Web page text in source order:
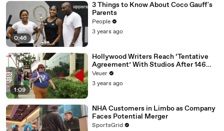
0:46
3 Things to Know About Coco Gauff's
Parents
People
3 years ago
1:09
Hollywood Writers Reach ‘Tentative
Agreement’ With Studios After 146
Day Strike
Veuer
3 years ago
NHA Customers in Limbo as Company
Faces Potential Merger
SportsGrid